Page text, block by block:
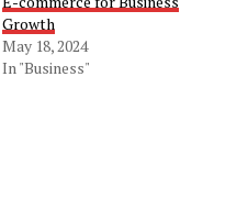
Growth
May 18, 2024
In "Business"